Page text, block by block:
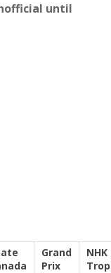
until
Grand
Prix
NHK